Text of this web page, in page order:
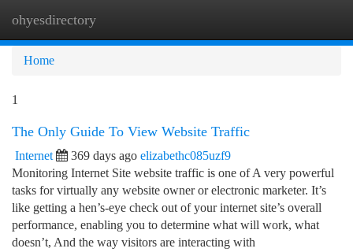
ohyesdirectory
Home
1
The Only Guide To View Website Traffic
Internet 369 days ago elizabethc085uzf9
Monitoring Internet Site website traffic is one of A very powerful
tasks for virtually any website owner or electronic marketer. It’s
like getting a hen’s-eye check out of your internet site’s overall
performance, enabling you to determine what will work, what
doesn’t, And the way visitors are interacting with